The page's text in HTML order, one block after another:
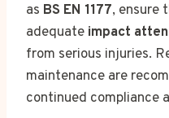
as BS EN 1177, ensure
adequate impact
from serious injuries.
maintenance are
continued compliance